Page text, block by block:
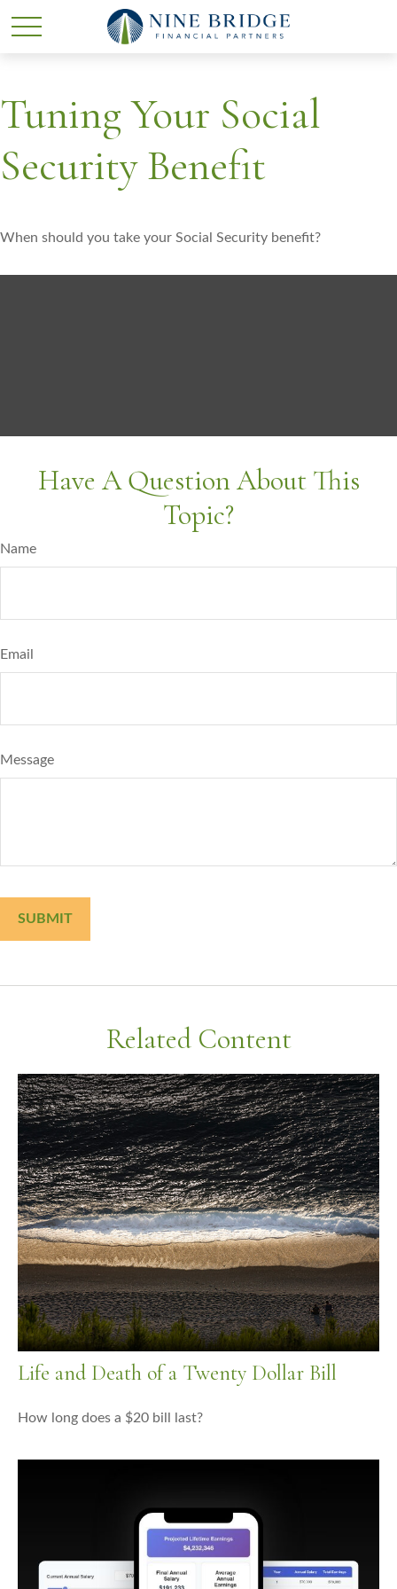
Tuning Your Social
Security Benefit
When should you take your Social Security benefit?
Have A Question About This
Topic?
Name
Email
Message
Related Content
Life and Death of a Twenty Dollar Bill
How long does a $20 bill last?